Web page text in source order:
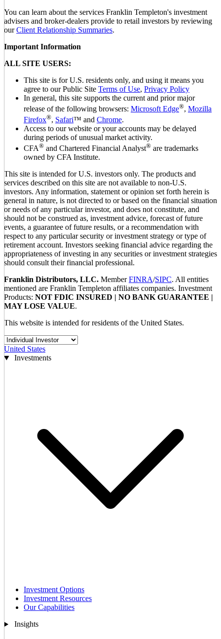
You can learn about the services Franklin Templeton's investment
advisers and broker-dealers provide to retail investors by reviewing
ourClient Relationship Summaries.
Important Information
ALL SITE USERS:
This site is for U.S. residents only, and using it means you
agree to our Public Site Terms of Use, Privacy Policy
In general, this site supports the current and prior major
release of the following browsers: Microsoft Edge®, Mozilla
Firefox®, Safari™ and Chrome.
Access to our website or your accounts may be delayed
during periods of unusual market activity.
CFA® and Chartered Financial Analyst® are trademarks
owned by CFA Institute.
This site is intended for U.S. investors only. The products and
services described on this site are not available to non-U.S.
investors. Any information, statement or opinion set forth herein is
general in nature, is not directed to or based on the financial situation
or needs of any particular investor, and does not constitute, and
should not be construed as, investment advice, forecast of future
events, a guarantee of future results, or a recommendation with
respect to any particular security or investment strategy or type of
retirement account. Investors seeking financial advice regarding the
appropriateness of investing in any securities or investment strategies
should consult their financial professional.
Franklin Distributors, LLC. MemberFINRA/SIPC. All entities
mentioned are Franklin Templeton affiliates companies. Investment
Products: NOT FDIC INSURED | NO BANK GUARANTEE |
MAY LOSE VALUE.
This website is intended for residents of the United States.
United States
Investments
Investment Options
Investment Resources
Our Capabilities
Insights